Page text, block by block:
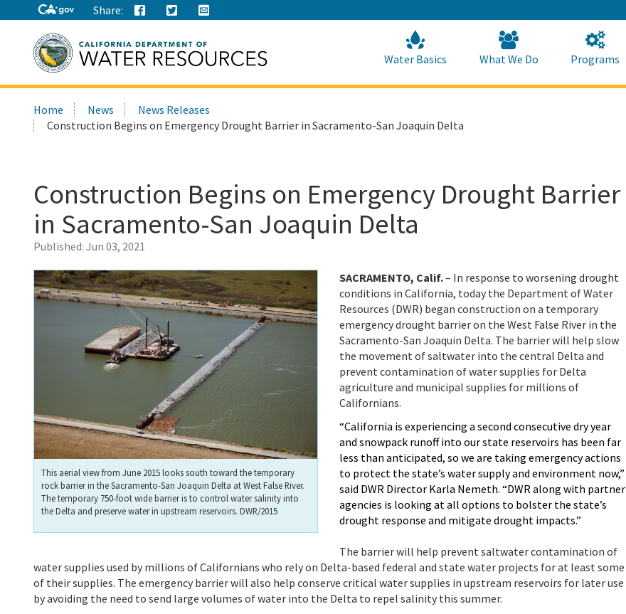
to
Main
Content
Share:
this
site:
Water Basics What We Do Programs
Home News
News Releases
Construction Begins on Emergency Drought Barrier in Sacramento-San Joaquin Delta
Construction Begins on Emergency Drought Barrier
in Sacramento-San Joaquin Delta
Published: Jun 03, 2021
This aerial view from June 2015 looks south toward the temporary
rock barrier in the Sacramento-San Joaquin Delta at West False River.
The temporary 750-foot wide barrier is to control water salinity into
the Delta and preserve water in upstream reservoirs. DWR/2015
SACRAMENTO, Calif.– In response to worsening drought
conditions in California, today the Department of Water
Resources (DWR) began construction on a temporary
emergency drought barrier on the West False River in the
Sacramento-San Joaquin Delta. The barrier will help slow
the movement of saltwater into the central Delta and
prevent contamination of water supplies for Delta
agriculture and municipal supplies for millions of
Californians.
“California is experiencing a second consecutive dry year
and snowpack runoff into our state reservoirs has been far
less than anticipated, so we are taking emergency actions
to protect the state’s water supply and environment now,”
said DWR Director Karla Nemeth. “DWR along with partner
agencies is looking at all options to bolster the state’s
drought response and mitigate drought impacts.”
The barrier will help prevent saltwater contamination of
water supplies used by millions of Californians who rely on Delta-based federal and state water projects for at least some
of their supplies. The emergency barrier will also help conserve critical water supplies in upstream reservoirs for later use
by avoiding the need to send large volumes of water into the Delta to repel salinity this summer.